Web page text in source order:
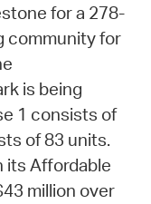
for a 278-
community for
is being
1 consists of
of 83 units.
its Affordable
million over